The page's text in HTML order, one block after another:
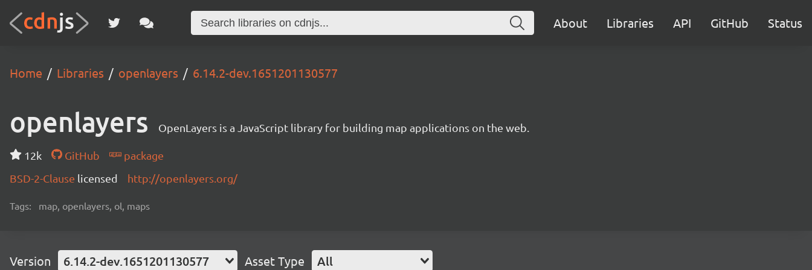
About Libraries API GitHub Status
Home Libraries openlayers 6.14.2-dev.1651201130577
openlayers OpenLayers is a JavaScript library for building map applications on the web.
12k GitHub
package
BSD-2-Clause licensed http://openlayers.org/
Tags: map, openlayers, ol, maps
Version 6.14.2-dev.1651201130577 Asset Type All